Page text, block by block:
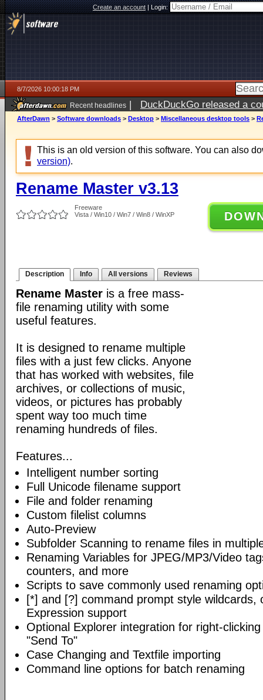
Create an account|Login:
8/7/2026 10:00:18 PM
Recent headlines | DuckDuckGo released a
AfterDawn > Software downloads > Desktop > Miscellaneous desktop tools >
This is an old version of this software. You can also
version).
Rename Master v3.13
Freeware
Vista / Win10 / Win7 / Win8 / WinXP
Description Info All versions Reviews
Rename Master is a free mass-
file renaming utility with some
useful features.
It is designed to rename multiple
files with a just few clicks. Anyone
that has worked with websites, file
archives, or collections of music,
videos, or pictures has probably
spent way too much time
renaming hundreds of files.
Features...
Intelligent number sorting
Full Unicode filename support
File and folder renaming
Custom filelist columns
Auto-Preview
Subfolder Scanning to rename files in
Renaming Variables for JPEG/MP3/Video
counters, and more
Scripts to save commonly used renaming
[*] and [?] command prompt style wildcards,
Expression support
Optional Explorer integration for right-
"Send To"
Case Changing and Textfile importing
Command line options for batch renaming